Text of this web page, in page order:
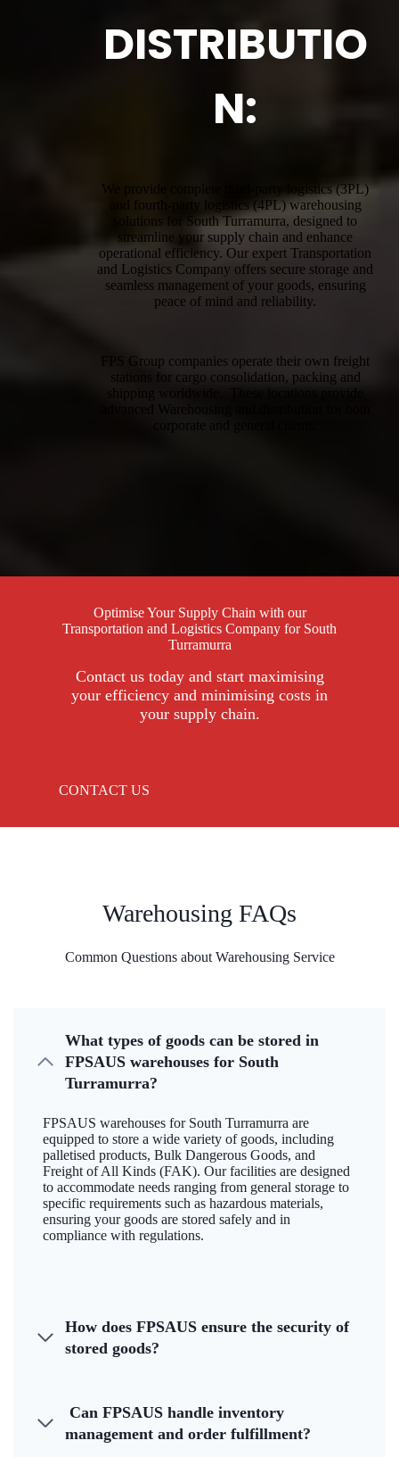
DISTRIBUTIO
N:
We provide complete third-party logistics (3PL)
and fourth-party logistics (4PL) warehousing
solutions for South Turramurra, designed to
streamline your supply chain and enhance
operational efficiency. Our expert Transportation
and Logistics Company offers secure storage and
seamless management of your goods, ensuring
peace of mind and reliability.
FPS Group companies operate their own freight
stations for cargo consolidation, packing and
corporate and general clients.
Optimise Your Supply Chain with our
Transportation and Logistics Company for South
Turramurra
Contact us today and start maximising
your efficiency and minimising costs in
your supply chain.
CONTACT US
Warehousing FAQs
Common Questions about Warehousing Service
What types of goods can be stored in
FPSAUS warehouses for South
Turramurra?
FPSAUS warehouses for South Turramurra are
equipped to store a wide variety of goods, including
palletised products, Bulk Dangerous Goods, and
Freight of All Kinds (FAK). Our facilities are designed
to accommodate needs ranging from general storage to
specific requirements such as hazardous materials,
ensuring your goods are stored safely and in
compliance with regulations.
How does FPSAUS ensure the security of
stored goods?
Can FPSAUS handle inventory
management and order fulfillment?